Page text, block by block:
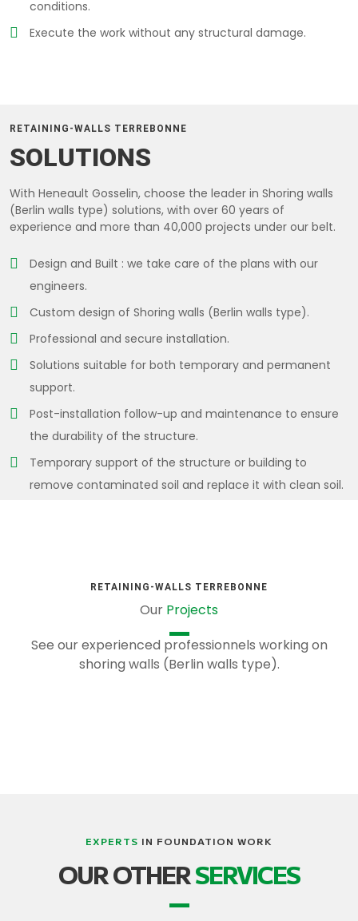
conditions.
Execute the work without any structural damage.
RETAINING-WALLS TERREBONNE
SOLUTIONS
With Heneault Gosselin, choose the leader in Shoring walls
(Berlin walls type) solutions, with over 60 years of
experience and more than 40,000 projects under our belt.
Design and Built : we take care of the plans with our
engineers.
Custom design of Shoring walls (Berlin walls type).
Professional and secure installation.
Solutions suitable for both temporary and permanent
support.
Post-installation follow-up and maintenance to ensure
the durability of the structure.
Temporary support of the structure or building to
remove contaminated soil and replace it with clean soil.
RETAINING-WALLS TERREBONNE
Our Projects
See our experienced professionnels working on
shoring walls (Berlin walls type).
EXPERTS IN FOUNDATION WORK
OUR OTHERSERVICES